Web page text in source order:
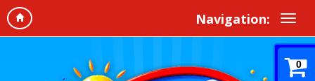
Navigation:
0